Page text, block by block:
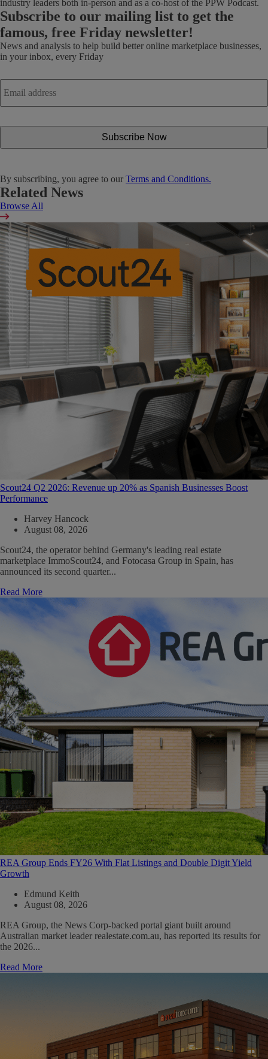
industry leaders both in-person and as a co-host of the PPW Podcast.
Subscribe to our mailing list to get the
famous, free Friday newsletter!
News and analysis to help build better online marketplace businesses,
in your inbox, every Friday
Email
address *
By subscribing, you agree to our Terms and Conditions.
Related News
Browse All
Scout24 Q2 2026: Revenue up 20% as Spanish Businesses Boost
Performance
Harvey Hancock
August 08, 2026
Scout24, the operator behind Germany's leading real estate
marketplace ImmoScout24, and Fotocasa Group in Spain, has
announced its second quarter...
Read More
REA Group Ends FY26 With Flat Listings and Double Digit Yield
Growth
Edmund Keith
August 08, 2026
REA Group, the News Corp-backed portal giant built around
Australian market leader realestate.com.au, has reported its results for
the 2026...
Read More